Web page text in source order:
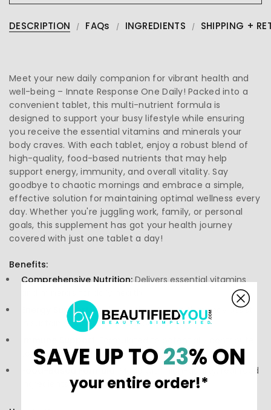
DESCRIPTION FAQs INGREDIENTS SHIPPING +
Meet your new daily companion for vibrant health and
well-being – Innate Response One Daily! Packed into a
convenient tablet, this multi-nutrient formula is
designed to support your busy lifestyle while ensuring
you receive the essential vitamins and minerals your
body craves. With each tablet, enjoy a robust blend of
high-quality, food-based nutrients that may help
support energy, immunity, and overall vitality. Say
goodbye to chaotic mornings and embrace a simple,
effective solution for maintaining optimal wellness every
day. Whether you're juggling work, family, or personal
goals, this supplement has got your health journey
covered with just one tablet a day!
Benefits:
Comprehensive Nutrition:Delivers essential vitamins
Energy Support: Packed with nutrients that may assist
in sustaining energy throughout the day.
to strengthening your immune system.
Made with high-quality, real food
ingredients that may enhance absorption.
SAVE UP TO23% ON
your entire order!*